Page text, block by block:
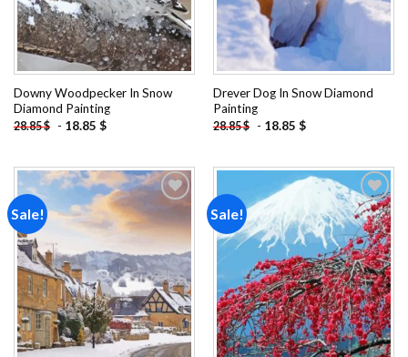
Downy Woodpecker In Snow
Diamond Painting
28.85$ - 18.85 $
Drever Dog In Snow Diamond
Painting
28.85$ - 18.85 $
Sale!
Add to
wishlist
Sale!
Add to
wishlist